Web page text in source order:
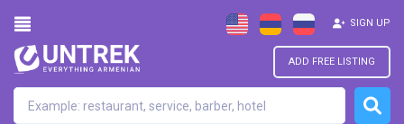
ADD FREE LISTING
SIGN UP